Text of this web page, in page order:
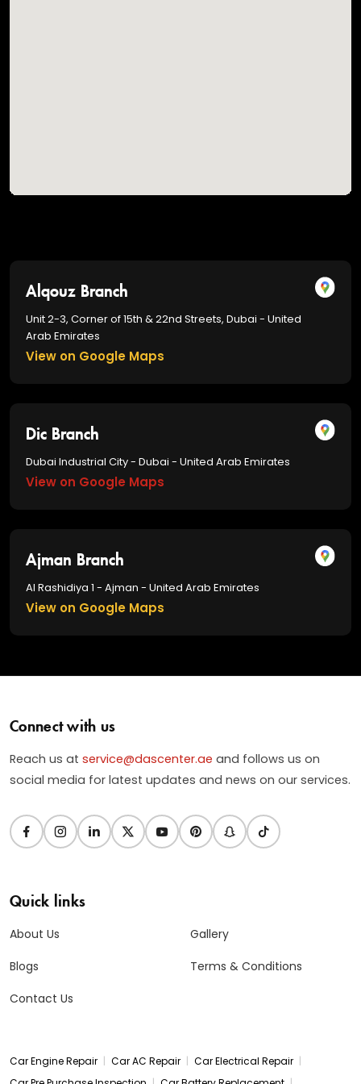
Alqouz Branch
Unit 2-3, Corner of 15th & 22nd Streets, Dubai - United
Arab Emirates
View on Google Maps
Dic Branch
Dubai Industrial City - Dubai - United Arab Emirates
View on Google Maps
Ajman Branch
Al Rashidiya 1 - Ajman - United Arab Emirates
View on Google Maps
Connect with us
Reach us at service@dascenter.ae and follows us on
social media for latest updates and news on our services.
Quick links
About Us
Blogs
Contact Us
Gallery
Terms & Conditions
Car Engine Repair | Car AC Repair | Car Electrical Repair |